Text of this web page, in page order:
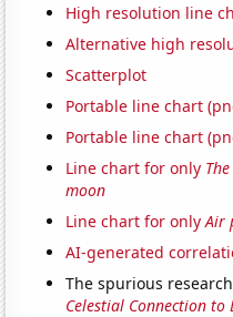
High resolution line
Alternative high
Scatterplot
Portable line chart
Portable line chart
Line chart for only
moon
Line chart for onlyAir
AI-generated
The spurious
Celestial Connection to